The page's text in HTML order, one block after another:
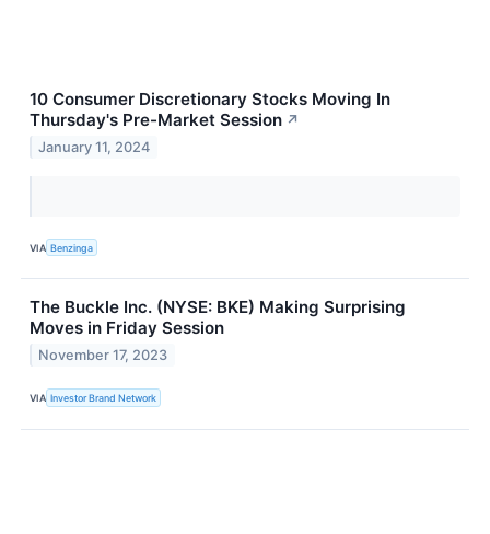
10 Consumer Discretionary Stocks Moving In
Thursday's Pre-Market Session ↗
January 11, 2024
VIA Benzinga
The Buckle Inc. (NYSE: BKE) Making Surprising
Moves in Friday Session
November 17, 2023
VIA Investor Brand Network